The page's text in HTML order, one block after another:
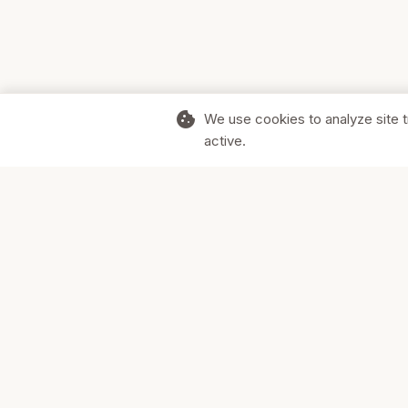
cookie We use cookies to analyze site
active.